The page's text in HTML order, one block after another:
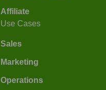
Affiliate
Use Cases
Sales
Marketing
Operations